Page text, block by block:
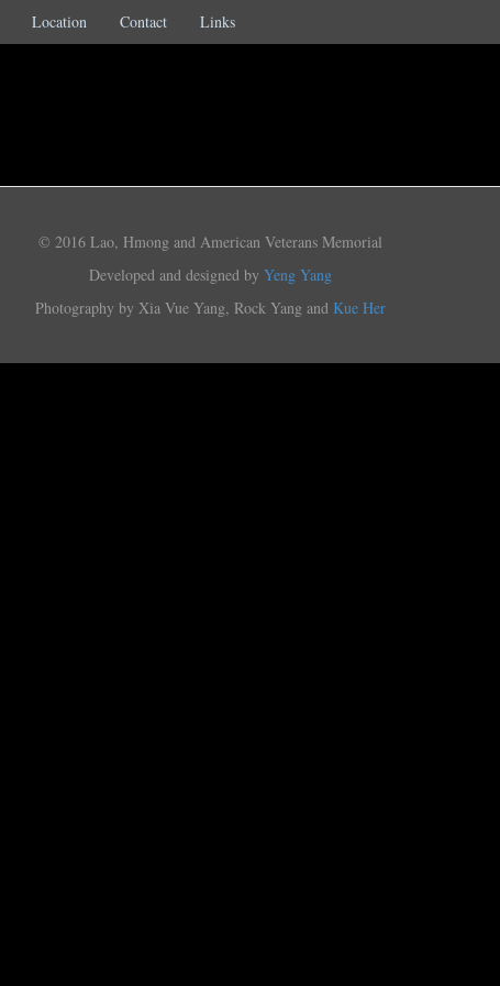
Location Contact Links
© 2016 Lao, Hmong and American Veterans Memorial
Developed and designed by Yeng Yang
Photography by Xia Vue Yang, Rock Yang and Kue Her